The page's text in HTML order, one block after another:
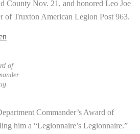
County Nov. 21, and honored Leo Joe
of Truxton American Legion Post 963.
of
Commander’s Award of
him a “Legionnaire’s Legionnaire.”